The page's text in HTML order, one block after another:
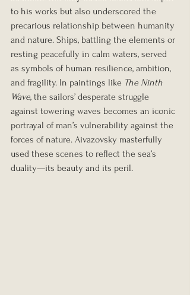
to his works but also underscored the
precarious relationship between humanity
and nature. Ships, battling the elements or
resting peacefully in calm waters, served
as symbols of human resilience, ambition,
and fragility. In paintings like The Ninth
Wave, the sailors’ desperate struggle
against towering waves becomes an iconic
portrayal of man’s vulnerability against the
forces of nature. Aivazovsky masterfully
used these scenes to reflect the sea’s
duality—its beauty and its peril.